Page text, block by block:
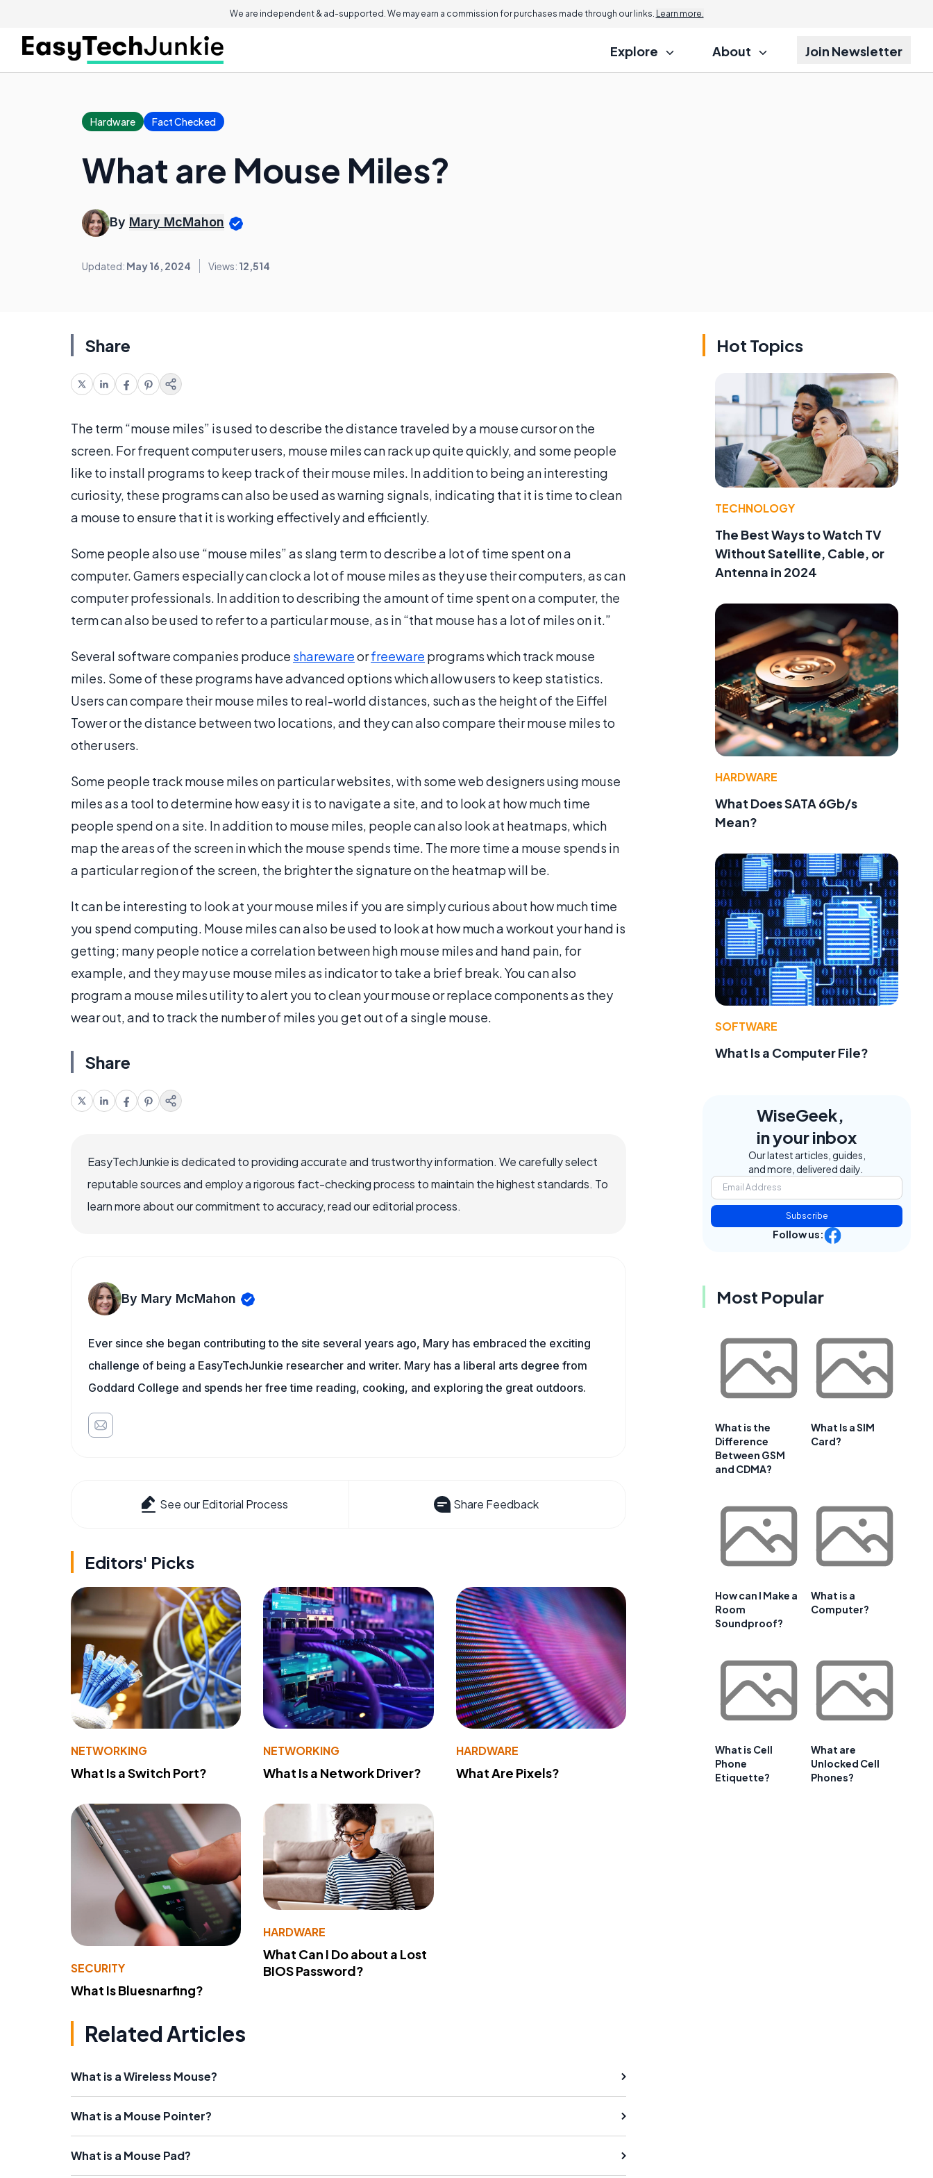
We are independent & ad-supported. We may earn a commission for purchases made through our links. Learn more.
Explore About Join Newsletter
Hardware Fact Checked
What are Mouse Miles?
By Mary McMahon
Updated: May 16, 2024 Views: 12,514
Share
The term “mouse miles” is used to describe the distance traveled by a mouse cursor on the
screen. For frequent computer users, mouse miles can rack up quite quickly, and some people
like to install programs to keep track of their mouse miles. In addition to being an interesting
curiosity, these programs can also be used as warning signals, indicating that it is time to clean
a mouse to ensure that it is working effectively and efficiently.
Some people also use “mouse miles” as slang term to describe a lot of time spent on a
computer. Gamers especially can clock a lot of mouse miles as they use their computers, as can
computer professionals. In addition to describing the amount of time spent on a computer, the
term can also be used to refer to a particular mouse, as in “that mouse has a lot of miles on it.”
Several software companies produce sharewareorfreeware programs which track mouse
miles. Some of these programs have advanced options which allow users to keep statistics.
Users can compare their mouse miles to real-world distances, such as the height of the Eiffel
Tower or the distance between two locations, and they can also compare their mouse miles to
other users.
Some people track mouse miles on particular websites, with some web designers using mouse
miles as a tool to determine how easy it is to navigate a site, and to look at how much time
people spend on a site. In addition to mouse miles, people can also look at heatmaps, which
map the areas of the screen in which the mouse spends time. The more time a mouse spends in
a particular region of the screen, the brighter the signature on the heatmap will be.
It can be interesting to look at your mouse miles if you are simply curious about how much time
you spend computing. Mouse miles can also be used to look at how much a workout your hand is
getting; many people notice a correlation between high mouse miles and hand pain, for
example, and they may use mouse miles as indicator to take a brief break. You can also
program a mouse miles utility to alert you to clean your mouse or replace components as they
wear out, and to track the number of miles you get out of a single mouse.
Share
EasyTechJunkie is dedicated to providing accurate and trustworthy information. We carefully select
reputable sources and employ a rigorous fact-checking process to maintain the highest standards. To
learn more about our commitment to accuracy, read our editorial process.
By Mary McMahon
Ever since she began contributing to the site several years ago, Mary has embraced the exciting
challenge of being a EasyTechJunkie researcher and writer. Mary has a liberal arts degree from
Goddard College and spends her free time reading, cooking, and exploring the great outdoors.
See our Editorial Process Share Feedback
Editors' Picks
NETWORKING
What Is a Switch Port?
NETWORKING
What Is a Network Driver?
HARDWARE
What Are Pixels?
SECURITY
What Is Bluesnarfing?
HARDWARE
What Can I Do about a Lost
BIOS Password?
Related Articles
What is a Wireless Mouse?
What is a Mouse Pointer?
What is a Mouse Pad?
Hot Topics
TECHNOLOGY
The Best Ways to Watch TV
Without Satellite, Cable, or
Antenna in 2024
HARDWARE
What Does SATA 6Gb/s
Mean?
SOFTWARE
What Is a Computer File?
WiseGeek,
in your inbox
Our latest articles, guides,
and more, delivered daily.
Subscribe
Follow us:
Most Popular
What is the
Difference
Between GSM
and CDMA?
What Is a SIM
Card?
How can I Make a
Room
Soundproof?
What is a
Computer?
What is Cell
Phone
Etiquette?
What are
Unlocked Cell
Phones?